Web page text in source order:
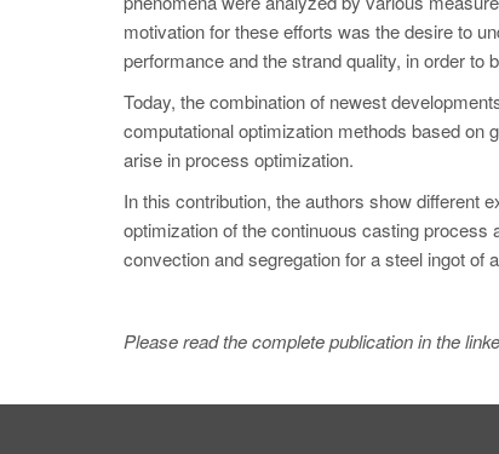
motivation for these efforts was the desire to
performance and the strand quality, in order to
Today, the combination of newest
computational optimization methods based on
arise in process optimization.
In this contribution, the authors show different
optimization of the continuous casting process
convection and segregation for a steel ingot of
Please read the complete publication in the